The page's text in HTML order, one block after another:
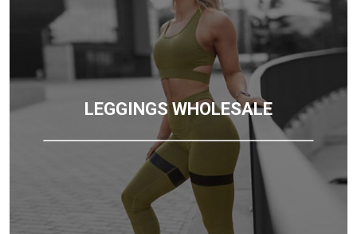
LEGGINGS WHOLESALE